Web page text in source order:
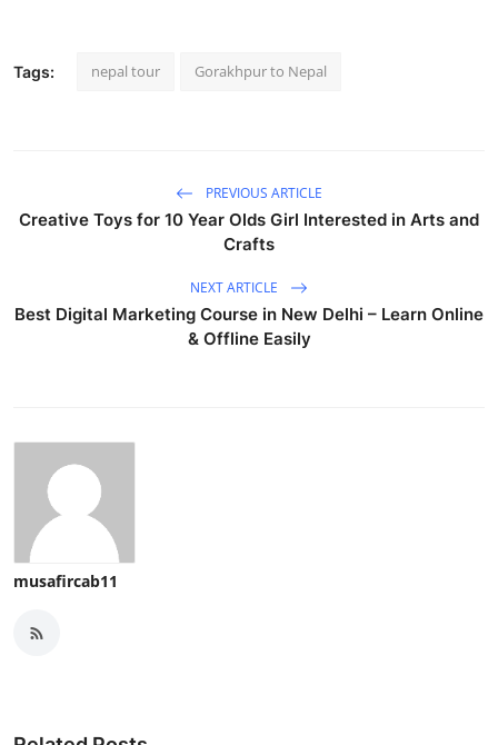
Tags: nepal tour Gorakhpur to Nepal
PREVIOUS ARTICLE
Creative Toys for 10 Year Olds Girl Interested in Arts and
Crafts
NEXT ARTICLE
Best Digital Marketing Course in New Delhi – Learn Online
& Offline Easily
musafircab11